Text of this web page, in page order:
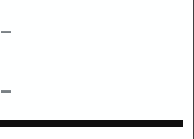
–
–